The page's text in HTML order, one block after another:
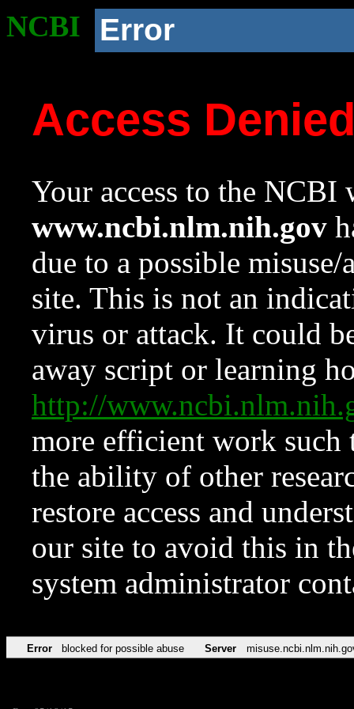
NCBI Error
Access
Your access to the NCBI
www.ncbi.nlm.nih.gov
due to a possible
site. This is not an
virus or attack. It could
away script or learning
http://
more efficient work such
the ability of other
restore access and
our site to avoid this in
system administrator
Error blocked for possible abuse Server